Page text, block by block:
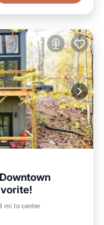
mi to center
Terrace